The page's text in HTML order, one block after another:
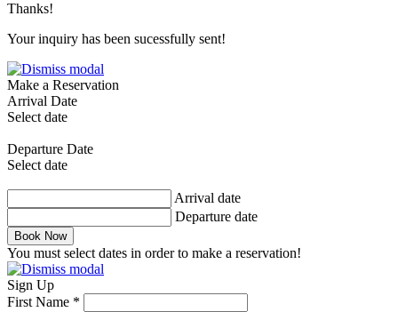
Thanks!
Your inquiry has been sucessfully sent!
Make a Reservation
Arrival Date
Select date
Departure Date
Select date
Arrival date
Departure date
Book Now
You must select dates in order to make a reservation!
Sign Up
First Name *